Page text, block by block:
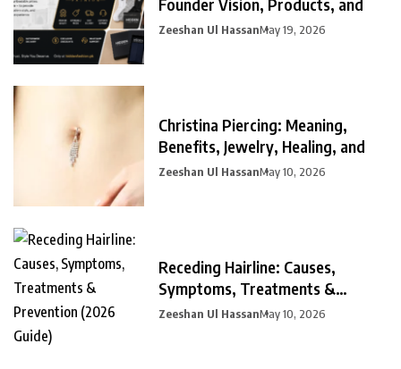
Zeeshan Ul HassanMay 19, 2026
Christina Piercing: Meaning,
Benefits, Jewelry, Healing, and
Zeeshan Ul HassanMay 10, 2026
Receding Hairline: Causes,
Symptoms, Treatments &
Prevention
Zeeshan Ul HassanMay 10, 2026